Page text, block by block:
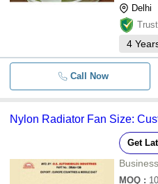
Delhi
4
Call Now
Nylon Radiator Fan Size:
Get
MOQ :